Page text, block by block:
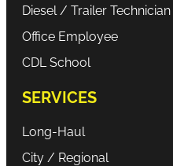
Diesel / Trailer Technician
Office Employee
CDL School
SERVICES
Long-Haul
City / Regional